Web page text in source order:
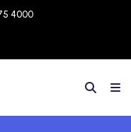
4000